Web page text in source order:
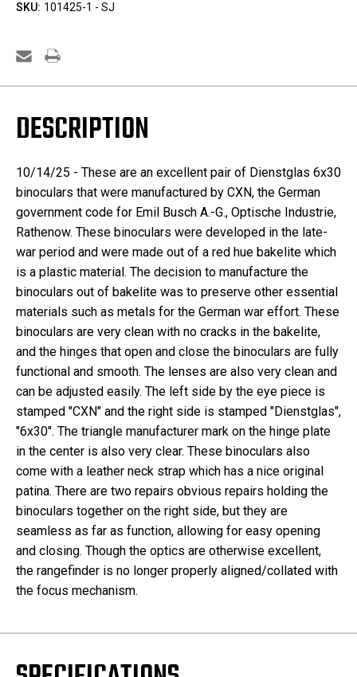
SKU: 101425-1 - SJ
DESCRIPTION
10/14/25 - These are an excellent pair of Dienstglas 6x30
binoculars that were manufactured by CXN, the German
government code for Emil Busch A.-G., Optische Industrie,
Rathenow. These binoculars were developed in the late-
war period and were made out of a red hue bakelite which
is a plastic material. The decision to manufacture the
binoculars out of bakelite was to preserve other essential
materials such as metals for the German war effort. These
binoculars are very clean with no cracks in the bakelite,
and the hinges that open and close the binoculars are fully
functional and smooth. The lenses are also very clean and
can be adjusted easily. The left side by the eye piece is
stamped "CXN" and the right side is stamped "Dienstglas",
"6x30". The triangle manufacturer mark on the hinge plate
in the center is also very clear. These binoculars also
come with a leather neck strap which has a nice original
patina. There are two repairs obvious repairs holding the
binoculars together on the right side, but they are
seamless as far as function, allowing for easy opening
and closing. Though the optics are otherwise excellent,
the rangefinder is no longer properly aligned/collated with
the focus mechanism.